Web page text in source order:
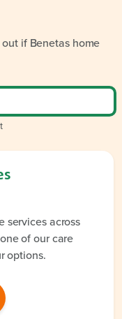
if Benetas home
services across
of our care
options.